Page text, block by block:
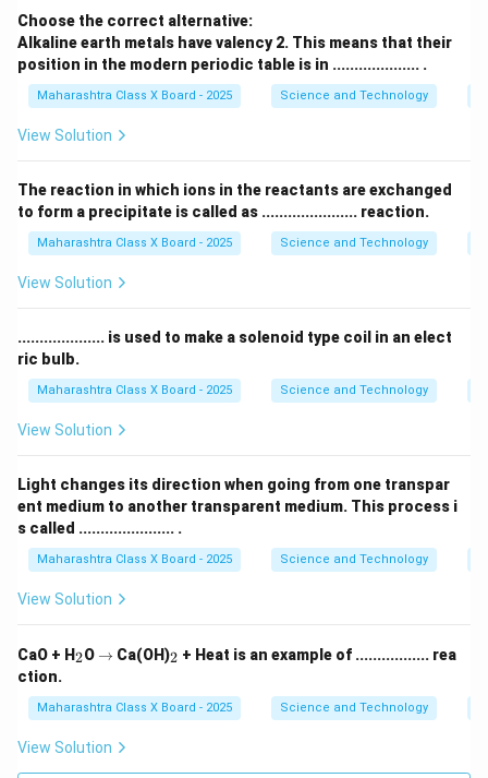
2. एथीन (Ethene):
एथीन हे असंपृक्त हायड्रोकार्बन आहे कारण यामध्ये कार्बन-कार्बन बंध
डबल बाँडने असतात. याचा अर्थ, प्रत्येक कार्बन अणू दुसऱ्या कार्बन
अणूशी डबल बाँडने जोडलेला असतो.
संपृक्त हायड्रोकार्बन्समध्ये सर्व कार्बन-कार्बन बंध सिंगल बाँडने
Download Solution in PDF
Choose the correct alternative:
Alkaline earth metals have valency 2. This means that their
position in the modern periodic table is in .................... .
Maharashtra Class X Board - 2025 Science and Technology
View Solution
The reaction in which ions in the reactants are exchanged
to form a precipitate is called as ...................... reaction.
Maharashtra Class X Board - 2025 Science and Technology
View Solution
.................... is used to make a solenoid type coil in an elect
ric bulb.
Maharashtra Class X Board - 2025 Science and Technology
View Solution
Light changes its direction when going from one transpar
ent medium to another transparent medium. This process i
s called ...................... .
Maharashtra Class X Board - 2025 Science and Technology
View Solution
CaO + H_
2
2O
\r
ta
rr
w
→ Ca(OH)_
2
2 + Heat is an example of ................. rea
ction.
Maharashtra Class X Board - 2025 Science and Technology
View Solution